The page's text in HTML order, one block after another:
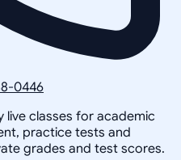
0446
live classes for academic
practice tests and
grades and test scores.